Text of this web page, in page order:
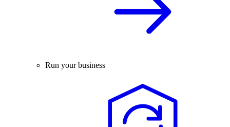
Run your business